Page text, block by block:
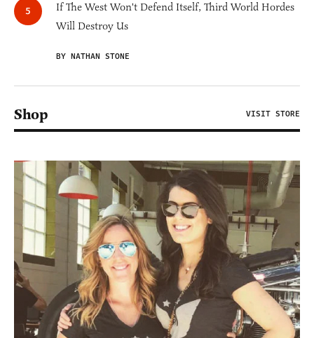
If The West Won't Defend Itself, Third World Hordes
Will Destroy Us
BY NATHAN STONE
Shop VISIT STORE